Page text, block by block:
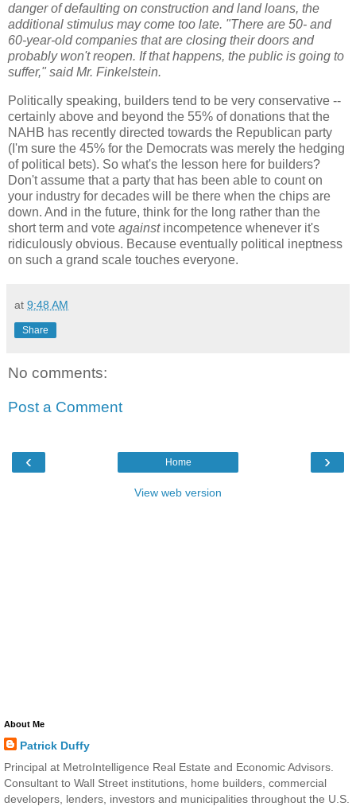
danger of defaulting on construction and land loans, the
additional stimulus may come too late. "There are 50- and
60-year-old companies that are closing their doors and
probably won't reopen. If that happens, the public is going to
suffer," said Mr. Finkelstein.
Politically speaking, builders tend to be very conservative --
certainly above and beyond the 55% of donations that the
NAHB has recently directed towards the Republican party
(I'm sure the 45% for the Democrats was merely the hedging
of political bets). So what's the lesson here for builders?
Don't assume that a party that has been able to count on
your industry for decades will be there when the chips are
down. And in the future, think for the long rather than the
short term and vote againstincompetence whenever it's
ridiculously obvious. Because eventually political ineptness
on such a grand scale touches everyone.
at 9:48 AM
Share
No comments:
Post a Comment
‹ ›
Home
View web version
About Me
Patrick Duffy
Principal at MetroIntelligence Real Estate and Economic Advisors.
Consultant to Wall Street institutions, home builders, commercial
developers, lenders, investors and municipalities throughout the U.S.